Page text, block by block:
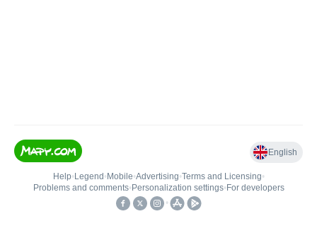
English
Help• Legend • Mobile•Advertising•Terms and Licensing•
Problems and comments• Personalization settings• For developers
•